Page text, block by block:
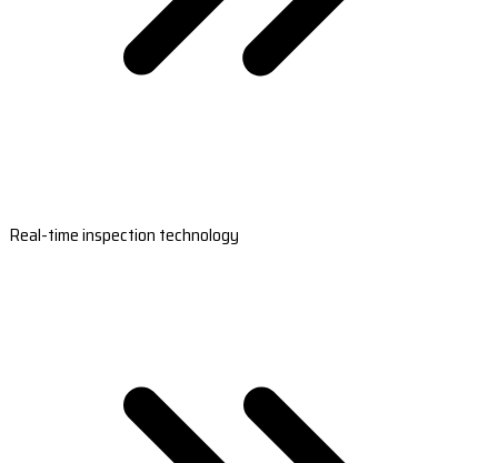
Real-time inspection technology